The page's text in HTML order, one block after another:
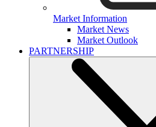
Market Information
Market News
Market Outlook
PARTNERSHIP